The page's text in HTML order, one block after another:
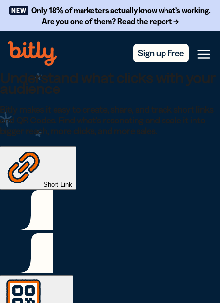
Skip Navigation
NEW
Only 18% of marketers actually know what’s working.
Are you one of them?Read the report →
Sign up Free Menu